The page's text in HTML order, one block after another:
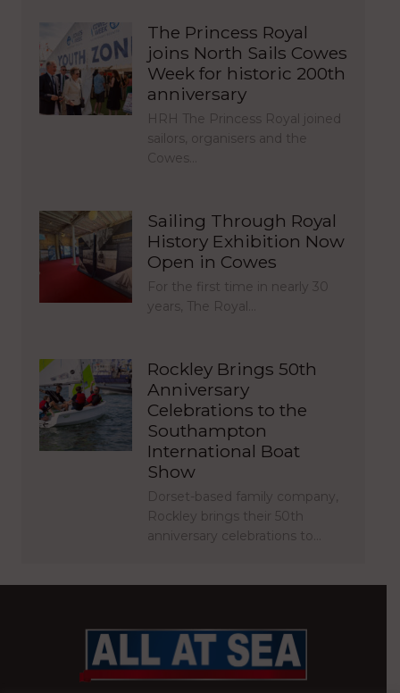
The Princess Royal
joins North Sails Cowes
Week for historic 200th
anniversary
HRH The Princess Royal joined
sailors, organisers and the
Cowes…
Sailing Through Royal
History Exhibition Now
Open in Cowes
For the first time in nearly 30
years, The Royal…
Rockley Brings 50th
Anniversary
Celebrations to the
Southampton
International Boat
Show
Dorset-based family company,
Rockley brings their 50th
anniversary celebrations to…